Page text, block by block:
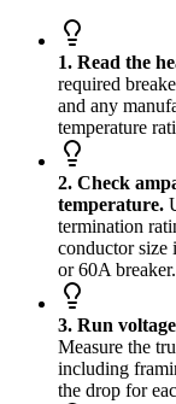
1. Read the
required
and any
temperature
2. Check
temperature.
termination
conductor size
or 60A breaker.
3. Run
Measure the
including
the drop for